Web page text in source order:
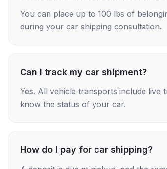
You can place up to 100 lbs of
during your car shipping consultation.
Can I track my car shipment?
Yes. All vehicle transports include live
know the status of your car.
How do I pay for car shipping?